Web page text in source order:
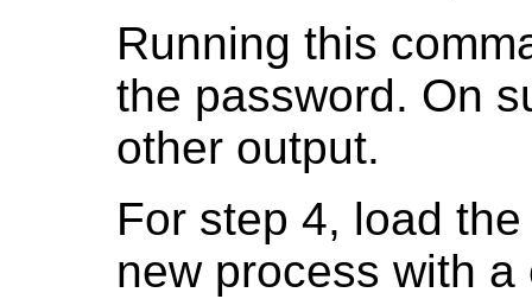
Running this
the password. On
other output.
For step 4, load
new process with